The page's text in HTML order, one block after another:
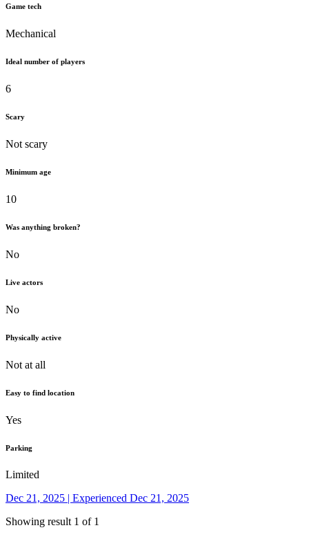
Game tech
Mechanical
Ideal number of players
6
Scary
Not scary
Minimum age
10
Was anything broken?
No
Live actors
No
Physically active
Not at all
Easy to find location
Yes
Parking
Limited
Dec 21, 2025 | Experienced Dec 21, 2025
Showing result 1 of 1